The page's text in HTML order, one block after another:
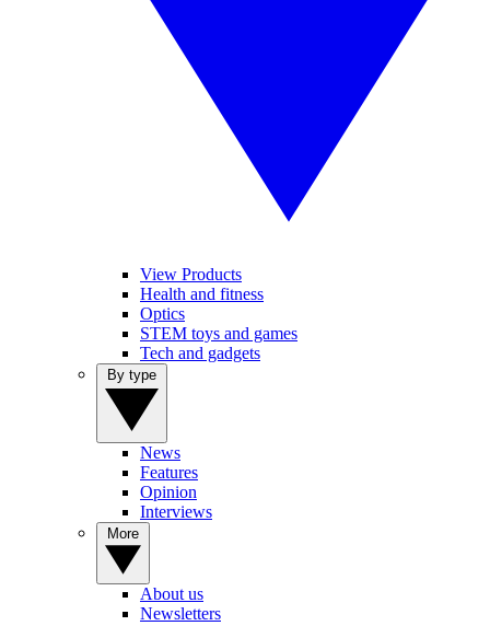
View Products
Health and fitness
Optics
STEM toys and games
Tech and gadgets
News
Features
Opinion
Interviews
About us
Newsletters